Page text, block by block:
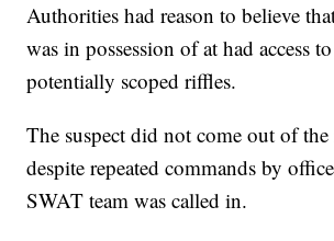
Authorities had reason to believe
was in possession of at had access
potentially scoped riffles.
The suspect did not come out of the
despite repeated commands by
SWAT team was called in.